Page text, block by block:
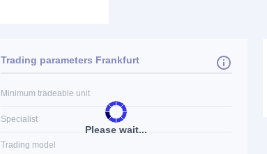
Please wait...
Trading parameters Frankfurt
Minimum tradeable unit
Specialist
Trading model